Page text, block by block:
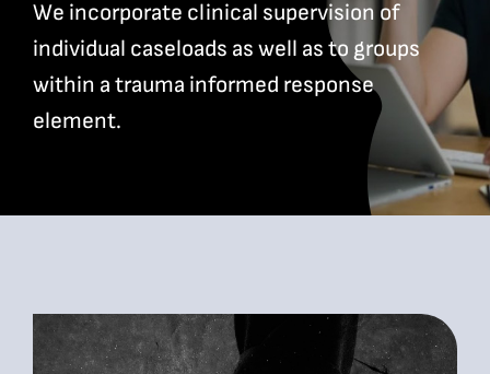
Bookshop
Consultancy Services
We incorporate clinical supervision of
individual caseloads as well as to groups
within a trauma informed response
element.